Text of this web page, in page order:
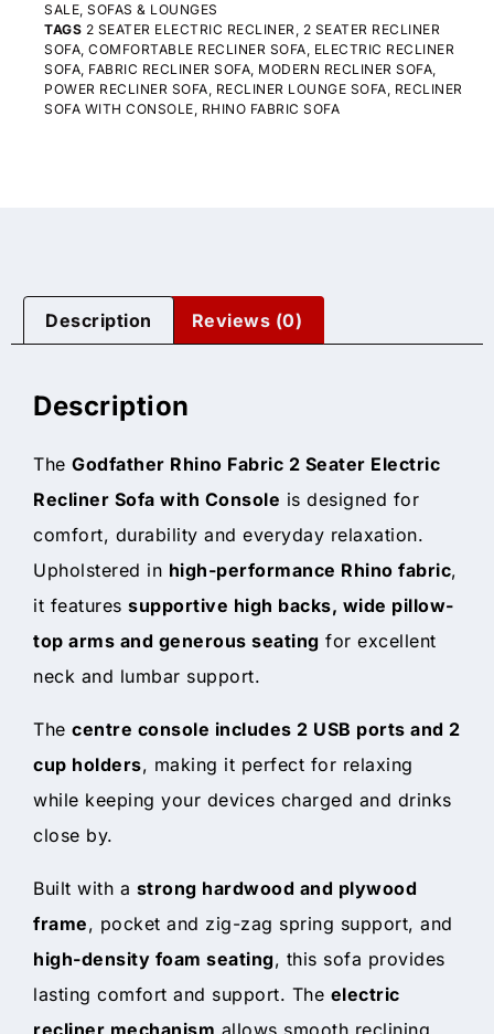
SALE, SOFAS & LOUNGES
TAGS 2 SEATER ELECTRIC RECLINER, 2 SEATER RECLINER
SOFA, COMFORTABLE RECLINER SOFA, ELECTRIC RECLINER
SOFA, FABRIC RECLINER SOFA, MODERN RECLINER SOFA,
POWER RECLINER SOFA, RECLINER LOUNGE SOFA, RECLINER
SOFA WITH CONSOLE, RHINO FABRIC SOFA
Description Reviews (0)
Description
The Godfather Rhino Fabric 2 Seater Electric
Recliner Sofa with Console is designed for
comfort, durability and everyday relaxation.
Upholstered in high-performance Rhino fabric,
it features supportive high backs, wide pillow-
top arms and generous seating for excellent
neck and lumbar support.
The centre console includes 2 USB ports and 2
cup holders, making it perfect for relaxing
while keeping your devices charged and drinks
close by.
Built with a strong hardwood and plywood
frame, pocket and zig-zag spring support, and
high-density foam seating, this sofa provides
lasting comfort and support. The electric
recliner mechanism allows smooth reclining